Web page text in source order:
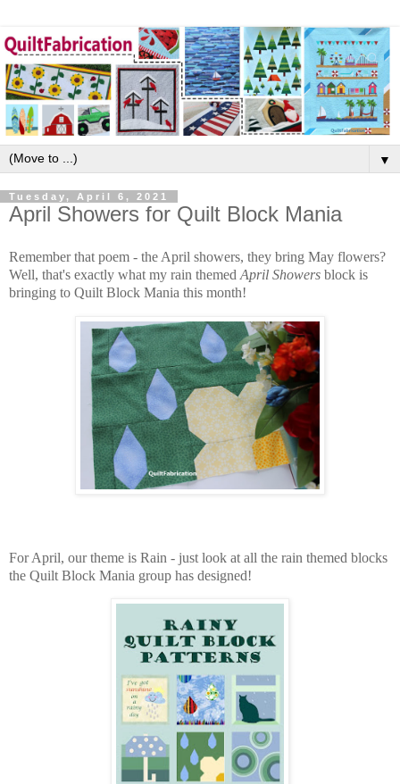
▼
Tuesday, April 6, 2021
April Showers for Quilt Block Mania
Remember that poem - the April showers, they bring May flowers?
Well, that's exactly what my rain themed April Showers block is
bringing to Quilt Block Mania this month!
For April, our theme is Rain - just look at all the rain themed blocks
the Quilt Block Mania group has designed!